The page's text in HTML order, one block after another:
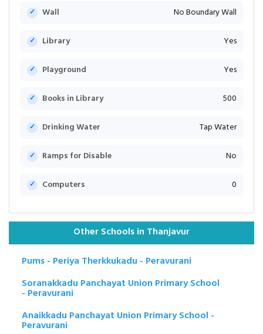
Wall No Boundary Wall
Library Yes
Playground Yes
Books in Library 500
Drinking Water Tap Water
Ramps for Disable No
Computers 0
Other Schools in Thanjavur
Pums - Periya Therkkukadu - Peravurani
Soranakkadu Panchayat Union Primary School
- Peravurani
Anaikkadu Panchayat Union Primary School -
Peravurani